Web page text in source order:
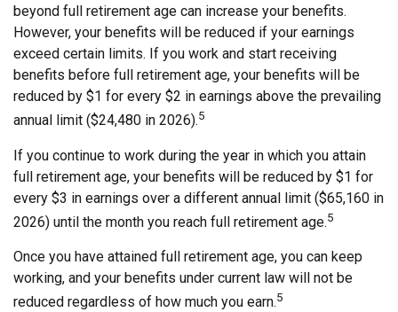
beyond full retirement age can increase your benefits.
However, your benefits will be reduced if your earnings
exceed certain limits. If you work and start receiving
benefits before full retirement age, your benefits will be
reduced by $1 for every $2 in earnings above the prevailing
annual limit ($24,480 in 2026).5
If you continue to work during the year in which you attain
full retirement age, your benefits will be reduced by $1 for
every $3 in earnings over a different annual limit ($65,160 in
2026) until the month you reach full retirement age.5
Once you have attained full retirement age, you can keep
working, and your benefits under current law will not be
reduced regardless of how much you earn.5